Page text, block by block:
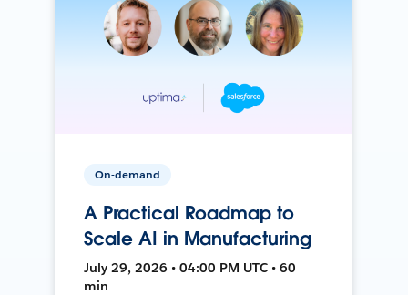
On-demand
A Practical Roadmap to
Scale AI in Manufacturing
July 29, 2026 • 04:00 PM UTC • 60
min